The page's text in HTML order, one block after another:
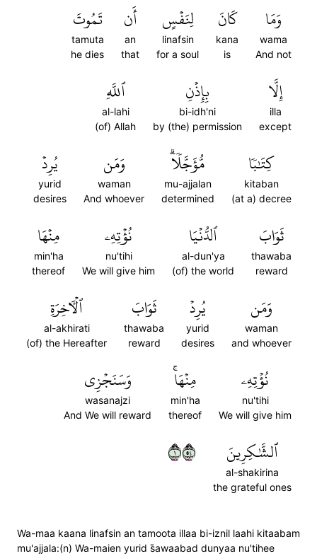
وَمَا
wama
And not
كَانَ
kana
is
لِنَفۡسٍ
linafsin
for a soul
أَن
an
that
تَمُوتَ
tamuta
he dies
إِلَّا
illa
except
بِإِذۡنِ
bi-idh'ni
by (the) permission
ٱللَّهِ
al-lahi
(of) Allah
كِتَٰبٗا
kitaban
(at a) decree
مُّؤَجَّلٗاۗ
mu-ajjalan
determined
وَمَن
waman
And whoever
يُرِدۡ
yurid
desires
ثَوَابَ
thawaba
reward
ٱلدُّنۡيَا
al-dun'ya
(of) the world
نُؤۡتِهِۦ
nu'tihi
We will give him
مِنۡهَا
min'ha
thereof
وَمَن
waman
and whoever
يُرِدۡ
yurid
desires
ثَوَابَ
thawaba
reward
ٱلۡأٓخِرَةِ
al-akhirati
(of) the Hereafter
نُؤۡتِهِۦ
nu'tihi
We will give him
مِنۡهَاۚ
min'ha
thereof
وَسَنَجۡزِي
wasanajzi
And We will reward
ٱلشَّٰكِرِينَ
al-shakirina
the grateful ones
١٤٥
Wa-maa kaana linafsin an tamoota illaa bi-iznil laahi kitaabam
mu'ajjala:(n) Wa-maien yurid s̈̇awaabad dunyaa nu'tihee